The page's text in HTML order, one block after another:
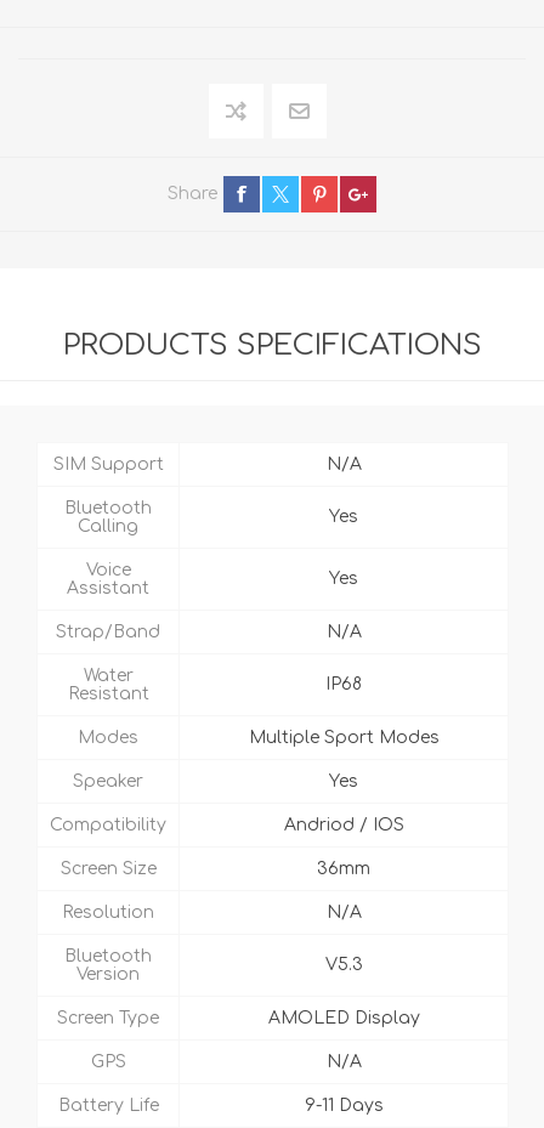
Share
PRODUCTS SPECIFICATIONS
SIM Support N/A
Bluetooth
Calling
Yes
Voice
Assistant
Yes
Strap/Band N/A
Water
Resistant
IP68
Modes Multiple Sport Modes
Speaker Yes
Compatibility Andriod / IOS
Screen Size 36mm
Resolution N/A
Bluetooth
Version
V5.3
Screen Type AMOLED Display
GPS N/A
Battery Life 9-11 Days